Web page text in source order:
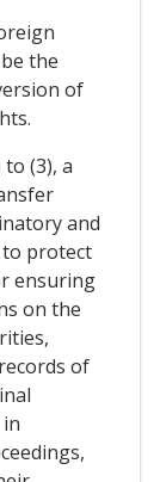
the
of
(3), a
and
protect
ensuring
on the
of